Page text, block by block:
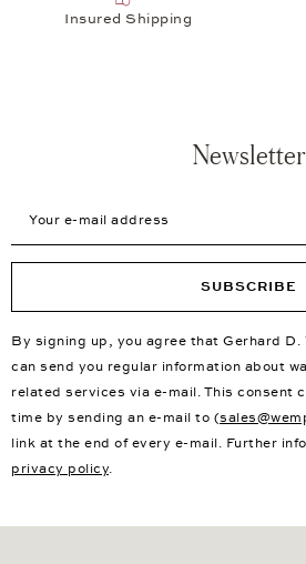
Insured Shipping
Newsletter
SUBSCRIBE
By signing up, you agree that Gerhard D.
can send you regular information about
related services via e-mail. This consent
time by sending an e-mail to (
link at the end of every e-mail. Further
privacy policy.